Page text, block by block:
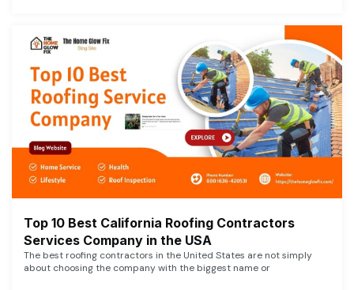
Top 10 Best California Roofing Contractors
Services Company in the USA
The best roofing contractors in the United States are not simply
about choosing the company with the biggest name or